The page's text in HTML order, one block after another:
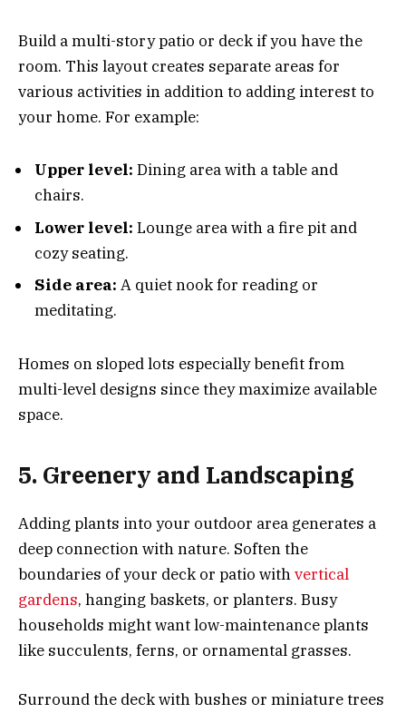
Build a multi-story patio or deck if you have the
room. This layout creates separate areas for
various activities in addition to adding interest to
your home. For example:
Upper level: Dining area with a table and
chairs.
Lower level: Lounge area with a fire pit and
cozy seating.
Side area: A quiet nook for reading or
meditating.
Homes on sloped lots especially benefit from
multi-level designs since they maximize available
space.
5. Greenery and Landscaping
Adding plants into your outdoor area generates a
deep connection with nature. Soften the
boundaries of your deck or patio withvertical
gardens, hanging baskets, or planters. Busy
households might want low-maintenance plants
like succulents, ferns, or ornamental grasses.
Surround the deck with bushes or miniature trees